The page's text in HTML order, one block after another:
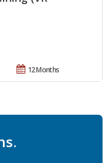
12 Months